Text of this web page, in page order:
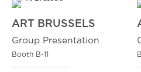
ART BRUSSELS
Group Presentation
Booth B-11